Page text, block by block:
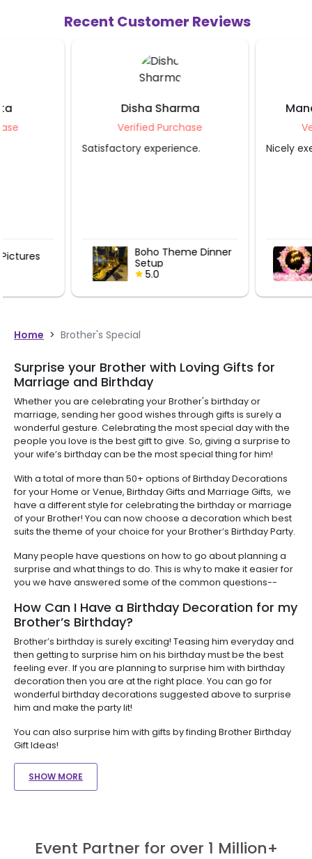
Recent Customer Reviews
Disha Sharma
Verified Purchase
Satisfactory experience.
Boho Theme Dinner
Setup
5.0
Manasamanu
Verified
Nicely executed.
Pink
Birthday
5.0
Home > Brother's Special
Surprise your Brother with Loving Gifts for
Marriage and Birthday
Whether you are celebrating your Brother's birthday or
marriage, sending her good wishes through gifts is surely a
wonderful gesture. Celebrating the most special day with the
people you love is the best gift to give. So, giving a surprise to
your wife’s birthday can be the most special thing for him!
With a total of more than 50+ options of Birthday Decorations
for your Home or Venue, Birthday Gifts and Marriage Gifts, we
have a different style for celebrating the birthday or marriage
of your Brother! You can now choose a decoration which best
suits the theme of your choice for your Brother’s Birthday Party.
Many people have questions on how to go about planning a
surprise and what things to do. This is why to make it easier for
you we have answered some of the common questions--
How Can I Have a Birthday Decoration for my
Brother’s Birthday?
Brother’s birthday is surely exciting! Teasing him everyday and
then getting to surprise him on his birthday must be the best
feeling ever. If you are planning to surprise him with birthday
decoration then you are at the right place. You can go for
wonderful birthday decorations suggested above to surprise
him and make the party lit!
You can also surprise him with gifts by finding Brother Birthday
Gift Ideas!
SHOW MORE
Event Partner for over 1 Million+